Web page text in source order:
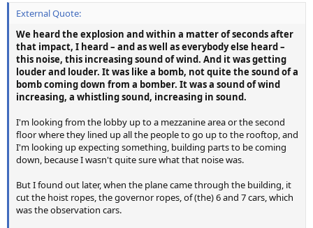
External Quote:
We heard the explosion and within a matter of seconds after
that impact, I heard – and as well as everybody else heard –
this noise, this increasing sound of wind. And it was getting
louder and louder. It was like a bomb, not quite the sound of a
bomb coming down from a bomber. It was a sound of wind
increasing, a whistling sound, increasing in sound.
I'm looking from the lobby up to a mezzanine area or the second
floor where they lined up all the people to go up to the rooftop, and
I'm looking up expecting something, building parts to be coming
down, because I wasn't quite sure what that noise was.
But I found out later, when the plane came through the building, it
cut the hoist ropes, the governor ropes, of (the) 6 and 7 cars, which
was the observation cars.